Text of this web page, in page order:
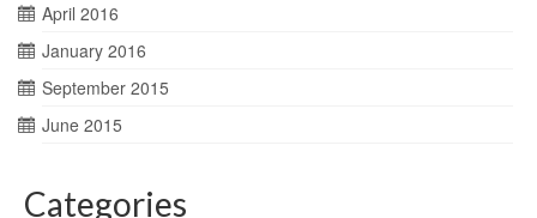
April 2016
January 2016
September 2015
June 2015
Categories